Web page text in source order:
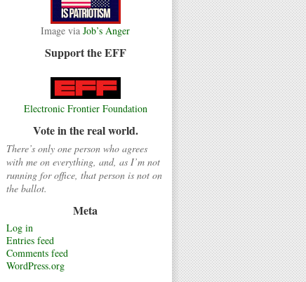
Image via Job’s Anger
Support the EFF
Electronic Frontier Foundation
Vote in the real world.
There’s only one person who agrees
with me on everything, and, as I’m not
running for office, that person is not on
the ballot.
Meta
Log in
Entries feed
Comments feed
WordPress.org